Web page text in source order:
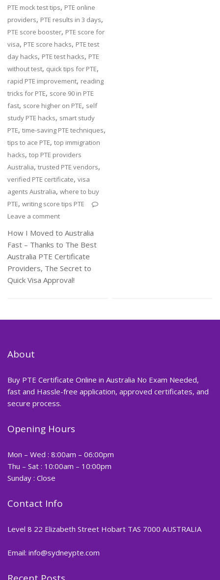
PTE mock test tips, PTE online
providers, PTE results in 3 days,
PTE score booster, PTE score for
visa, PTE score hacks, PTE test
day hacks, PTE test hacks, PTE
without test, quick tips for PTE,
rapid PTE improvement, reading
tricks for PTE, score 90 in PTE
fast, score higher on PTE, self
study PTE hacks, smart study
PTE,time-saving PTE techniques,
tips to ace PTE,top immigration
hacks,top PTE providers
Australia,trusted PTE vendors,
verified PTE certificate,visa
agents Australia,where to buy
PTE,writing score tips PTE
Leave a comment
How I Moved to Australia
Fast – Thanks to The Best
Australia PTE Certificate
Providers, The Secret to
Quick Visa Approval!
About
Buy PTE Certificate Online in Australia No Exam Needed,
fast and Hassle-free application, approved certificates, and
secure process.
Opening Hours
Mon – Wed : 8:00am – 06:00pm
Thu – Sat : 10:00am – 10:00pm
Sunday : Close
Contact Info
Level 8 22 Elizabeth Street Hobart TAS 7000 AUSTRALIA
Email: info@sydneypte.com